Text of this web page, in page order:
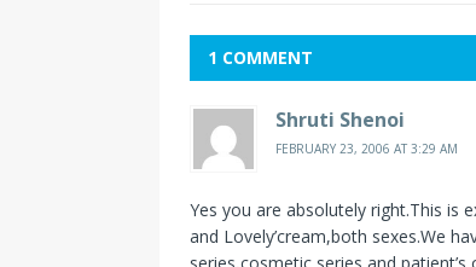
1 COMMENT
Shruti Shenoi
FEBRUARY 23, 2006 AT 3:29 AM
Yes you are absolutely right.This is
and Lovely’cream,both sexes.We